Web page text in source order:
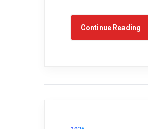
Continue Reading